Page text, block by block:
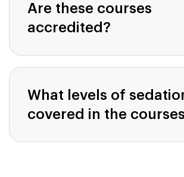
Are these courses
accredited?
What levels of
covered in the